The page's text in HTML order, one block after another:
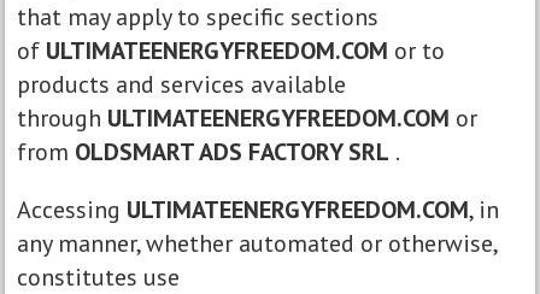
that may apply to specific sections
of ULTIMATEENERGYFREEDOM.COM or to
products and services available
through ULTIMATEENERGYFREEDOM.COM or
from OLDSMART ADS FACTORY SRL .
Accessing ULTIMATEENERGYFREEDOM.COM, in
any manner, whether automated or otherwise,
constitutes use